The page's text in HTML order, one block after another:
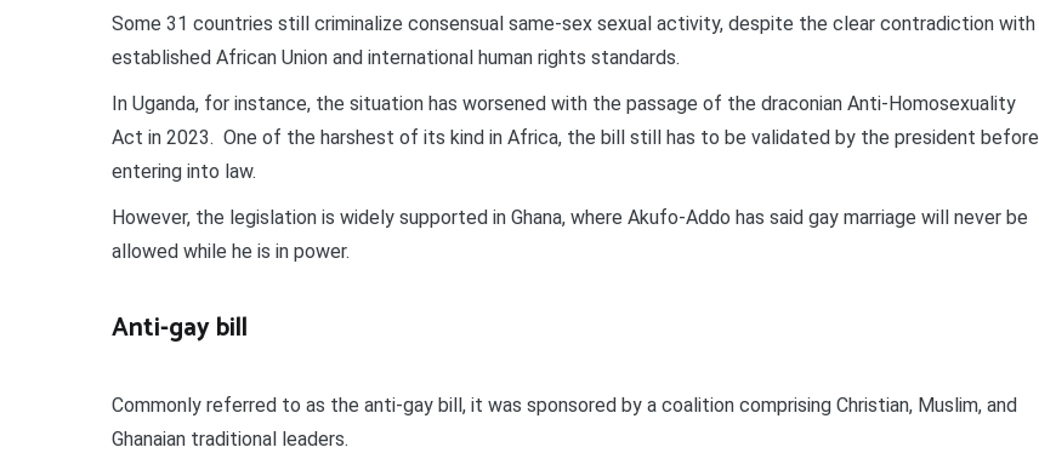
Some 31 countries still criminalize consensual same-sex sexual activity, despite the clear contradiction with
established African Union and international human rights standards.
In Uganda, for instance, the situation has worsened with the passage of the draconian Anti-Homosexuality
Act in 2023. One of the harshest of its kind in Africa, the bill still has to be validated by the president before
entering into law.
However, the legislation is widely supported in Ghana, where Akufo-Addo has said gay marriage will never be
allowed while he is in power.
Anti-gay bill
Commonly referred to as the anti-gay bill, it was sponsored by a coalition comprising Christian, Muslim, and
Ghanaian traditional leaders.